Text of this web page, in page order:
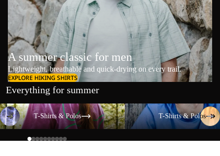
A summer classic for men
Lightweight, breathable and quick-drying on every trail.
EXPLORE HIKING SHIRTS
Everything for summer
T-Shirts & Polos
T-Shirts & Polos
T-Shirts & Polos
T-Shirts & Polos